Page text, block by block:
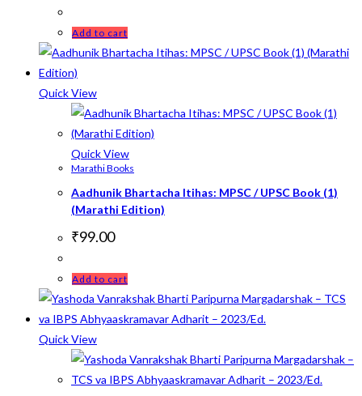
Add to cart
Quick View
Quick View
Marathi Books
Aadhunik Bhartacha Itihas: MPSC / UPSC Book (1)
(Marathi Edition)
₹99.00
Add to cart
Quick View